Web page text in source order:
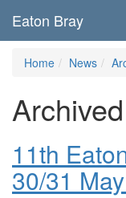
Eaton Bray
Home News
11th
30/31